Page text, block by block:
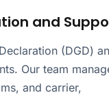
and
(DGD)
Our team
and carrier,